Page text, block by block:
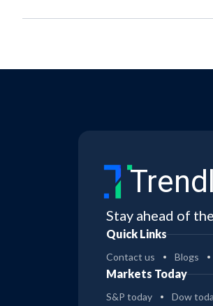
Stay ahead of
Quick Links
Contact us Blogs
Markets Today
S&P today Dow